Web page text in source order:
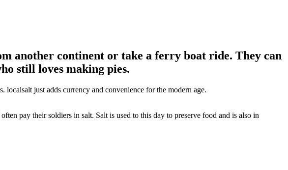
another continent or take a ferry boat ride. They can
still loves making pies.
just adds currency and convenience for the modern age.
pay their soldiers in salt. Salt is used to this day to preserve food and is also in